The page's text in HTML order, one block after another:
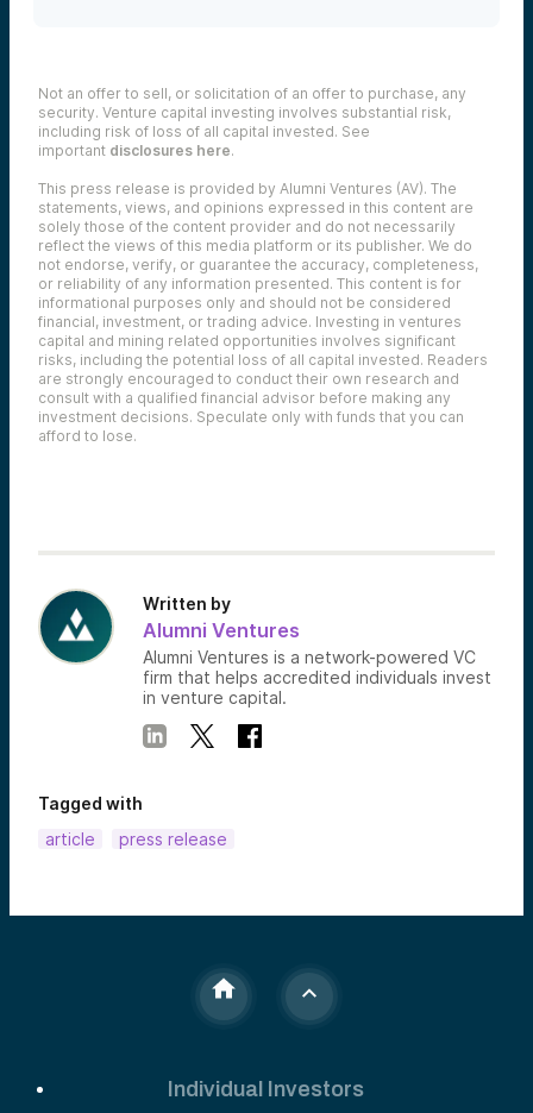
Not an offer to sell, or solicitation of an offer to purchase, any
security. Venture capital investing involves substantial risk,
including risk of loss of all capital invested. See
important disclosures here.
This press release is provided by Alumni Ventures (AV). The
statements, views, and opinions expressed in this content are
solely those of the content provider and do not necessarily
reflect the views of this media platform or its publisher. We do
not endorse, verify, or guarantee the accuracy, completeness,
or reliability of any information presented. This content is for
informational purposes only and should not be considered
financial, investment, or trading advice. Investing in ventures
capital and mining related opportunities involves significant
risks, including the potential loss of all capital invested. Readers
are strongly encouraged to conduct their own research and
consult with a qualified financial advisor before making any
investment decisions. Speculate only with funds that you can
afford to lose.
Written by
Alumni Ventures
Alumni Ventures is a network-powered VC
firm that helps accredited individuals invest
in venture capital.
Tagged with
article
press release
Individual Investors